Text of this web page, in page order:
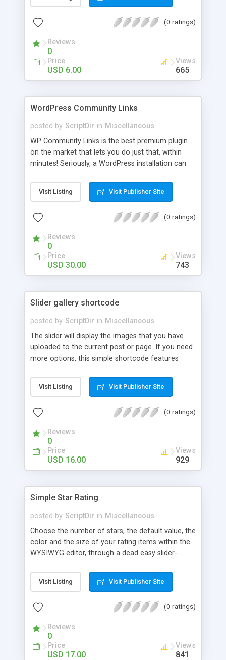
wouldn’t there be a filter for Internet trolls? CAPS
them pending for approval, all without bothering
you, and leaving your blog clean.
(0 ratings)
Reviews
0
Price
USD 6.00
Views
665
WordPress Community Links
posted by ScriptDir in Miscellaneous
WP Community Links is the best premium plugin
on the market that lets you do just that, within
minutes! Seriously, a WordPress installation can
minutes!
Visit Listing Visit Publisher Site
(0 ratings)
Reviews
0
Price
USD 30.00
Views
743
Slider gallery shortcode
posted by ScriptDir in Miscellaneous
The slider will display the images that you have
uploaded to the current post or page. If you need
more options, this simple shortcode features
controls to go back and forward on your slides,
select an specific transition between images,
displayed image, wrap the image with a link to the
between transitions, the initial delay before the
first transition or exclude some selected images.
Finally, if you want to change the default settings
across your site, you can do so on the settings
WordPress contextual help at the top of the
screen.
Visit Listing Visit Publisher Site
(0 ratings)
Reviews
0
Price
USD 16.00
Views
929
Simple Star Rating
posted by ScriptDir in Miscellaneous
Choose the number of stars, the default value, the
color and the size of your rating items within the
WYSIWYG editor, through a dead easy slider-
posts, movies, recipies and more… In your site,
every visitor will be allowed to vote only one time
page does not reload, but the user can see that
statistics of all the star rating you would have
posted in your site.
Visit Listing Visit Publisher Site
(0 ratings)
Reviews
0
Price
USD 17.00
Views
841